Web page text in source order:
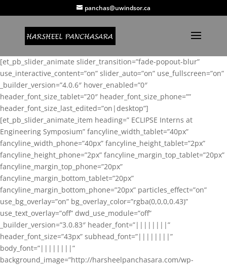
panchas@uwindsor.ca
[et_pb_slider_animate slider_transition=”fade-popout-blur”
use_interactive_content=”on” slider_auto=”on” use_fullscreen=”on”
_builder_version=”4.0.6″ hover_enabled=”0″
header_font_size_tablet=”20″ header_font_size_phone=””
header_font_size_last_edited=”on|desktop”]
[et_pb_slider_animate_item heading=” ECLIPSE Interns at
Engineering Symposium” fancyline_width_tablet=”40px”
fancyline_width_phone=”40px” fancyline_height_tablet=”2px”
fancyline_height_phone=”2px” fancyline_margin_top_tablet=”20px”
fancyline_margin_top_phone=”20px”
fancyline_margin_bottom_tablet=”20px”
fancyline_margin_bottom_phone=”20px” particles_effect=”on”
use_bg_overlay=”on” bg_overlay_color=”rgba(0,0,0,0.43)”
use_text_overlay=”off” dwd_use_module=”off”
_builder_version=”3.0.83″ header_font=”||||||||”
header_font_size=”43px” subhead_font=”||||||||”
body_font=”||||||||”
background_image=”http://harsheelpanchasara.com/wp-